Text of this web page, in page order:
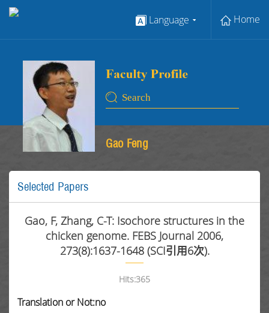
Language Home
Gao Feng
Selected Papers
Gao, F, Zhang, C-T: Isochore structures in the
chicken genome. FEBS Journal 2006,
273(8):1637-1648 (SCI引用6次).
Hits:365
Translation or Not:no